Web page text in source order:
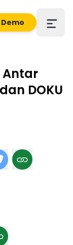
DOKU